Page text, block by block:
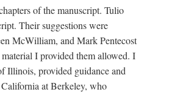
of the manuscript. Tulio
Their suggestions were
McWilliam, and Mark Pentecost
I provided them allowed. I
Illinois, provided guidance and
at Berkeley, who